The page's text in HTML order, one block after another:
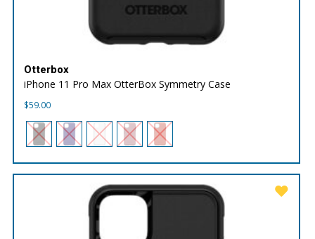
Otterbox
iPhone 11 Pro Max OtterBox Symmetry Case
$59.00